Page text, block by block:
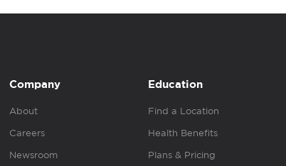
Company
About
Careers
Newsroom
Education
Find a Location
Health Benefits
Plans & Pricing